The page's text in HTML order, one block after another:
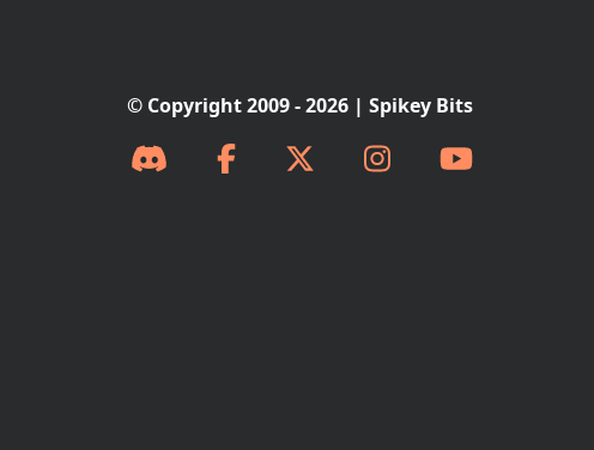
© Copyright 2009 - 2026 | Spikey Bits